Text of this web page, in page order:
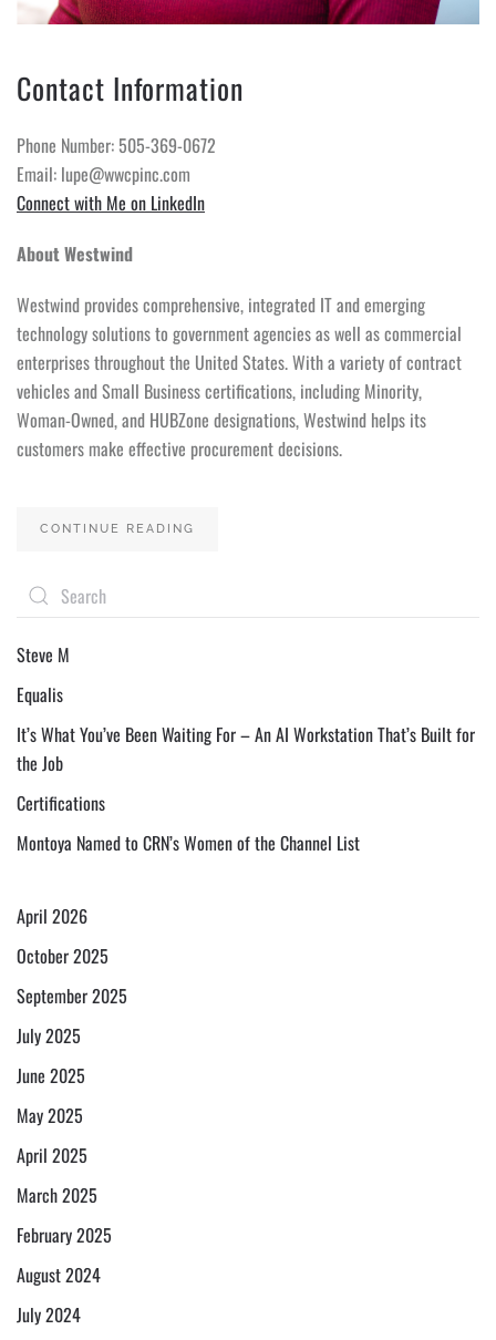
Contact Information
Phone Number: 505-369-0672
Email: lupe@wwcpinc.com
Connect with Me on LinkedIn
About Westwind
Westwind provides comprehensive, integrated IT and emerging
technology solutions to government agencies as well as commercial
enterprises throughout the United States. With a variety of contract
vehicles and Small Business certifications, including Minority,
Woman-Owned, and HUBZone designations, Westwind helps its
customers make effective procurement decisions.
CONTINUE READING
Steve M
Equalis
It’s What You’ve Been Waiting For – An AI Workstation That’s Built for
the Job
Certifications
Montoya Named to CRN’s Women of the Channel List
April 2026
October 2025
September 2025
July 2025
June 2025
May 2025
April 2025
March 2025
February 2025
August 2024
July 2024